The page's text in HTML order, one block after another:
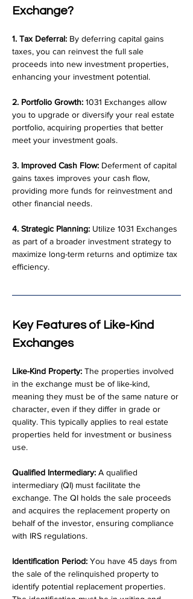
Exchange?
1. Tax Deferral: By deferring capital gains
taxes, you can reinvest the full sale
proceeds into new investment properties,
enhancing your investment potential.
2. Portfolio Growth: 1031 Exchanges allow
you to upgrade or diversify your real estate
portfolio, acquiring properties that better
meet your investment goals.
3. Improved Cash Flow: Deferment of capital
gains taxes improves your cash flow,
providing more funds for reinvestment and
other financial needs.
4. Strategic Planning: Utilize 1031 Exchanges
as part of a broader investment strategy to
maximize long-term returns and optimize tax
efficiency.
Key Features of Like-Kind
Exchanges
Like-Kind Property: The properties involved
in the exchange must be of like-kind,
meaning they must be of the same nature or
character, even if they differ in grade or
quality. This typically applies to real estate
properties held for investment or business
use.
Qualified Intermediary: A qualified
intermediary (QI) must facilitate the
exchange. The QI holds the sale proceeds
and acquires the replacement property on
behalf of the investor, ensuring compliance
with IRS regulations.
Identification Period: You have 45 days from
the sale of the relinquished property to
identify potential replacement properties.